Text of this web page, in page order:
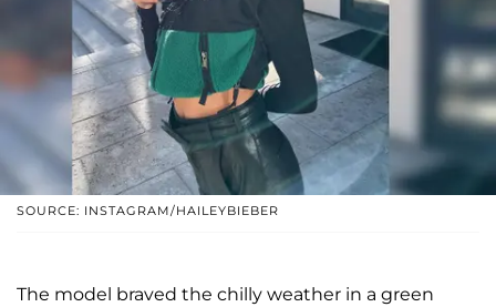
SOURCE: INSTAGRAM/HAILEYBIEBER
The model braved the chilly weather in a green